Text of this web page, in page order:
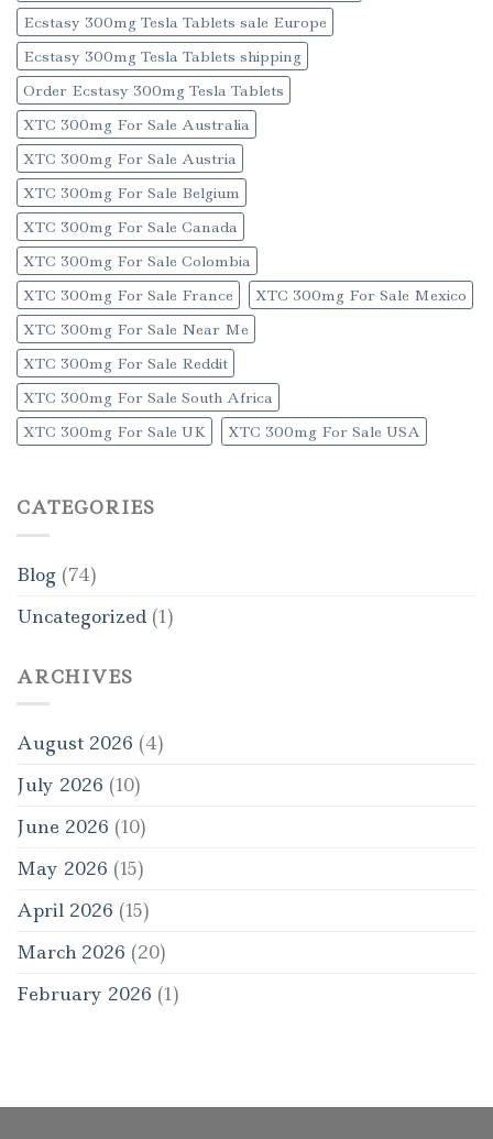
Ecstasy 300mg Tesla Tablets sale Europe
Ecstasy 300mg Tesla Tablets shipping
Order Ecstasy 300mg Tesla Tablets
XTC 300mg For Sale Australia
XTC 300mg For Sale Austria
XTC 300mg For Sale Belgium
XTC 300mg For Sale Canada
XTC 300mg For Sale Colombia
XTC 300mg For Sale France
XTC 300mg For Sale Mexico
XTC 300mg For Sale Near Me
XTC 300mg For Sale Reddit
XTC 300mg For Sale South Africa
XTC 300mg For Sale UK
XTC 300mg For Sale USA
CATEGORIES
Blog (74)
Uncategorized (1)
ARCHIVES
August 2026 (4)
July 2026 (10)
June 2026 (10)
May 2026 (15)
April 2026 (15)
March 2026 (20)
February 2026 (1)